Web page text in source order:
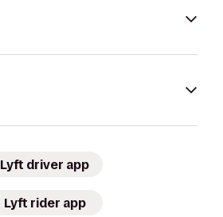
Lyft driver app
Lyft rider app